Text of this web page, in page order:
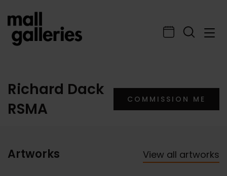
Richard Dack
RSMA
COMMISSION ME
Artworks View all artworks